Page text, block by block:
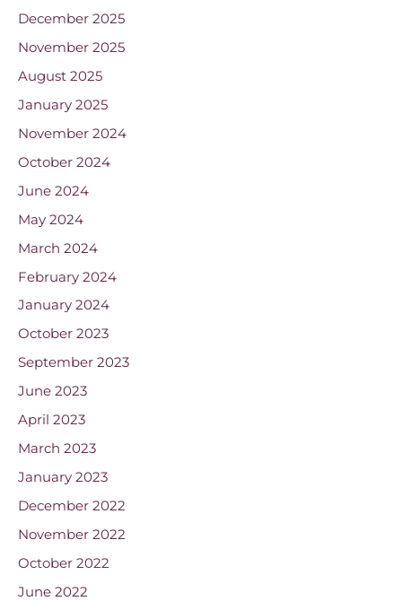
December 2025
November 2025
August 2025
January 2025
November 2024
October 2024
June 2024
May 2024
March 2024
February 2024
January 2024
October 2023
September 2023
June 2023
April 2023
March 2023
January 2023
December 2022
November 2022
October 2022
June 2022